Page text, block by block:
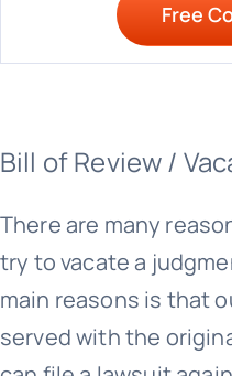
Free
Bill of Review /
There are many
try to vacate a
main reasons is that
served with the